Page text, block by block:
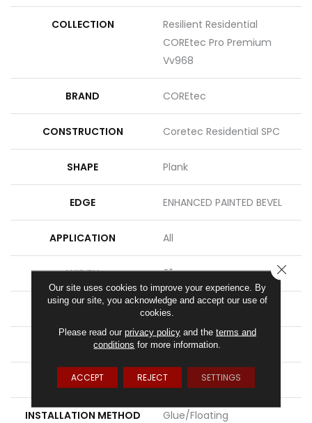
COLLECTION
Resilient Residential
COREtec Pro Premium
Vv968
BRAND COREtec
CONSTRUCTION Coretec Residential SPC
SHAPE Plank
EDGE ENHANCED PAINTED BEVEL
APPLICATION All
WIDTH 9"
LENGTH 72"
THICKNESS 6.5 Mm
LOCATION Above, On, Below
INSTALLATION METHOD Glue/Floating
Our site uses cookies to improve your experience. By
using our site, you acknowledge and accept our use of
cookies.
Please read our privacy policyand the terms and
conditions for more information.
ACCEPT REJECT SETTINGS